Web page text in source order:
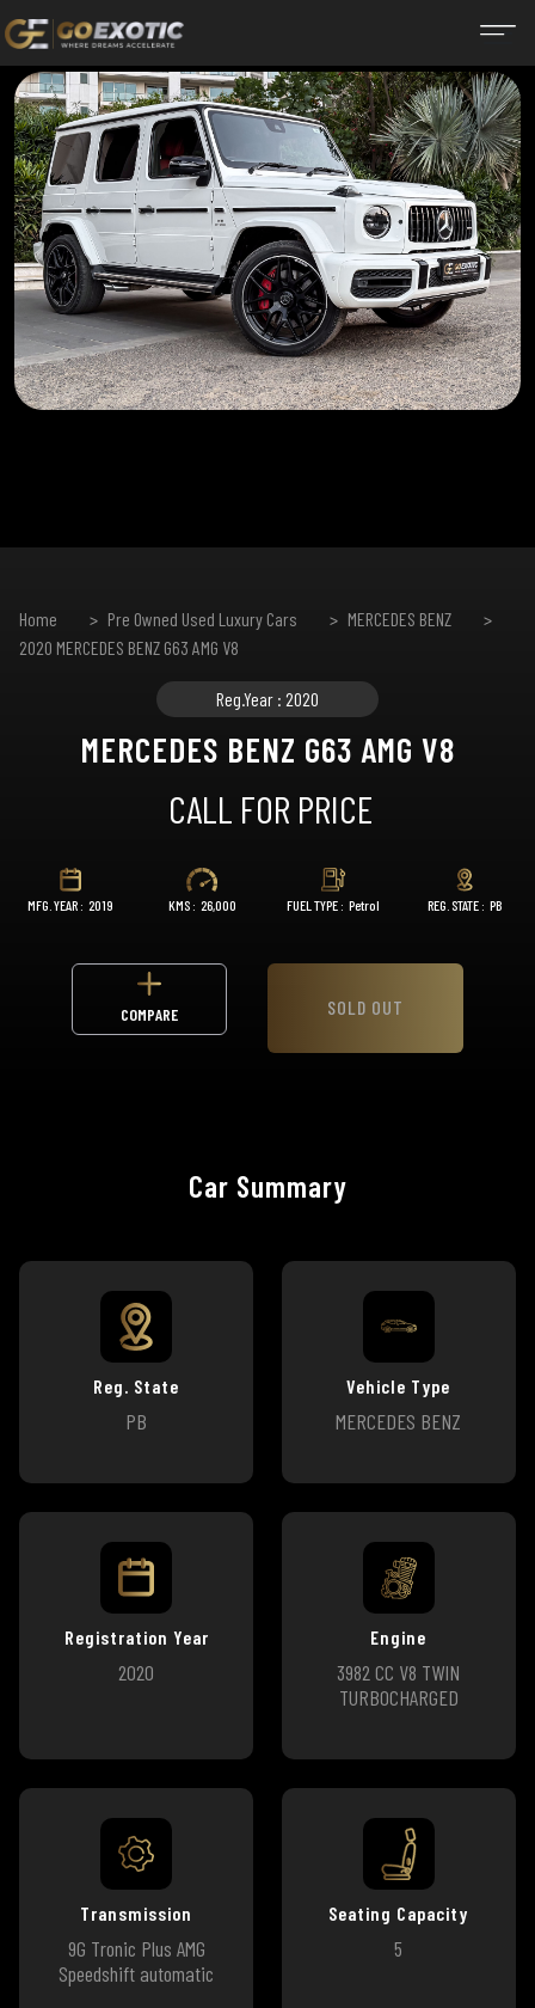
Home Pre Owned Used Luxury Cars
MERCEDES BENZ
2020 MERCEDES BENZ G63 AMG V8
Reg.Year : 2020
MERCEDES BENZ G63 AMG V8
CALL FOR PRICE
MFG. YEAR : 2019 KMS : 26,000 FUEL TYPE : Petrol REG. STATE : PB
COMPARE SOLD OUT
Car Summary
Reg. State
PB
Vehicle Type
MERCEDES BENZ
Registration Year
2020
Engine
3982 CC V8 TWIN
TURBOCHARGED
Transmission
9G Tronic Plus AMG
Speedshift automatic
Seating Capacity
5